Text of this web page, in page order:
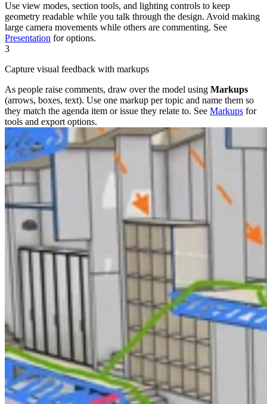
Use view modes, section tools, and lighting controls to keep
geometry readable while you talk through the design. Avoid making
large camera movements while others are commenting. See
Presentation for options.
3
Capture visual feedback with markups
As people raise comments, draw over the model using Markups
(arrows, boxes, text). Use one markup per topic and name them so
they match the agenda item or issue they relate to. See Markups for
tools and export options.